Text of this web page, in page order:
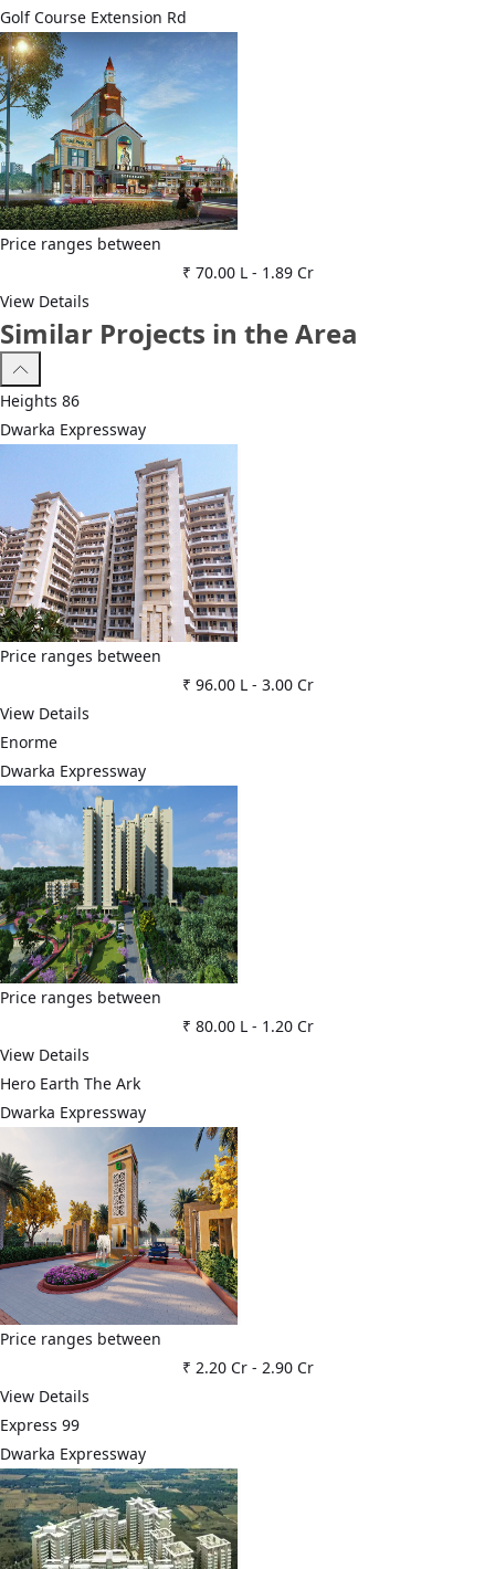
Golf Course Extension Rd
Price ranges between
₹ 70.00 L- 1.89 Cr
View Details
Similar Projects in the Area
Heights 86
Dwarka Expressway
Price ranges between
₹ 96.00 L- 3.00 Cr
View Details
Enorme
Dwarka Expressway
Price ranges between
₹ 80.00 L- 1.20 Cr
View Details
Hero Earth The Ark
Dwarka Expressway
Price ranges between
₹ 2.20 Cr- 2.90 Cr
View Details
Express 99
Dwarka Expressway